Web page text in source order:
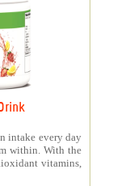
intake every day
within. With the
vitamins,